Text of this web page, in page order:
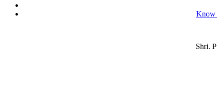
Know
Shri.